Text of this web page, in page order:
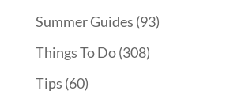
Summer Guides (93)
Things To Do(308)
Tips (60)